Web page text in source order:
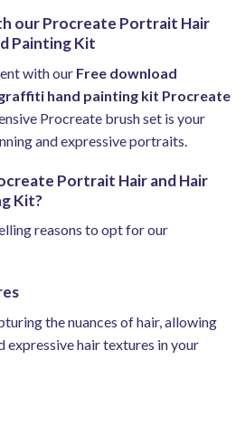
our Procreate Portrait Hair
Painting Kit
with our Free download
hand painting kit Procreate
Procreate brush set is your
and expressive portraits.
Portrait Hair and Hair
Kit?
reasons to opt for our
the nuances of hair, allowing
expressive hair textures in your